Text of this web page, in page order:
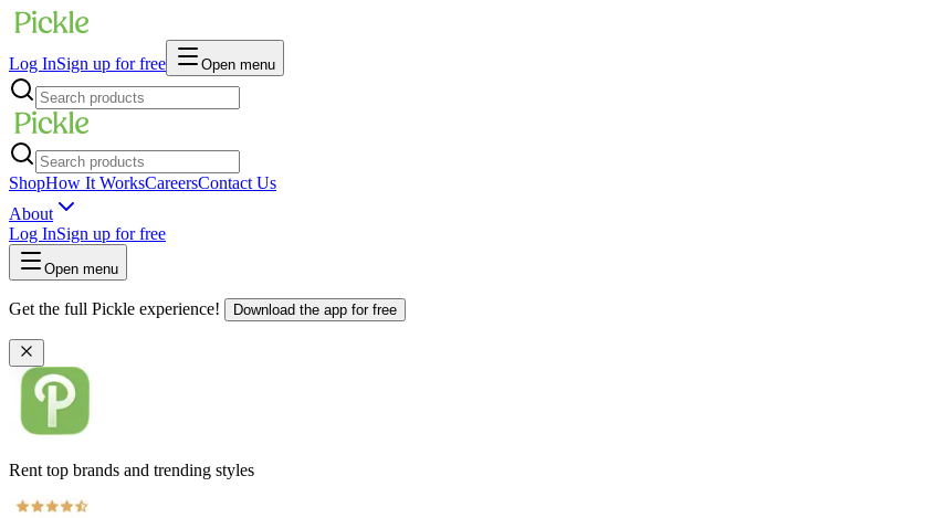
Log InSign up for free Open menu
ShopHow It WorksCareersContact Us
About
Log InSign up for free
Open menu
Get the full Pickle experience! Download the app for free
Rent top brands and trending styles